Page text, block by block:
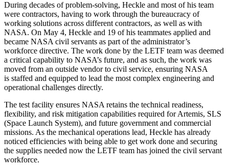
During decades of problem-solving, Heckle and most of his team
were contractors, having to work through the bureaucracy of
working solutions across different contractors, as well as with
NASA. On May 4, Heckle and 19 of his teammates applied and
became NASA civil servants as part of the administrator’s
workforce directive. The work done by the LETF team was deemed
a critical capability to NASA’s future, and as such, the work was
moved from an outside vendor to civil service, ensuring NASA
is staffed and equipped to lead the most complex engineering and
operational challenges directly.
The test facility ensures NASA retains the technical readiness,
flexibility, and risk mitigation capabilities required for Artemis, SLS
(Space Launch System), and future government and commercial
missions. As the mechanical operations lead, Heckle has already
noticed efficiencies with being able to get work done and securing
the supplies needed now the LETF team has joined the civil servant
workforce.